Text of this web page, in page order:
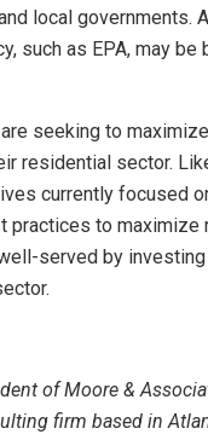
local governments.
such as EPA, may
seeking to
residential sector.
currently focused
practices to maximize
served by
of Moore &
firm based in